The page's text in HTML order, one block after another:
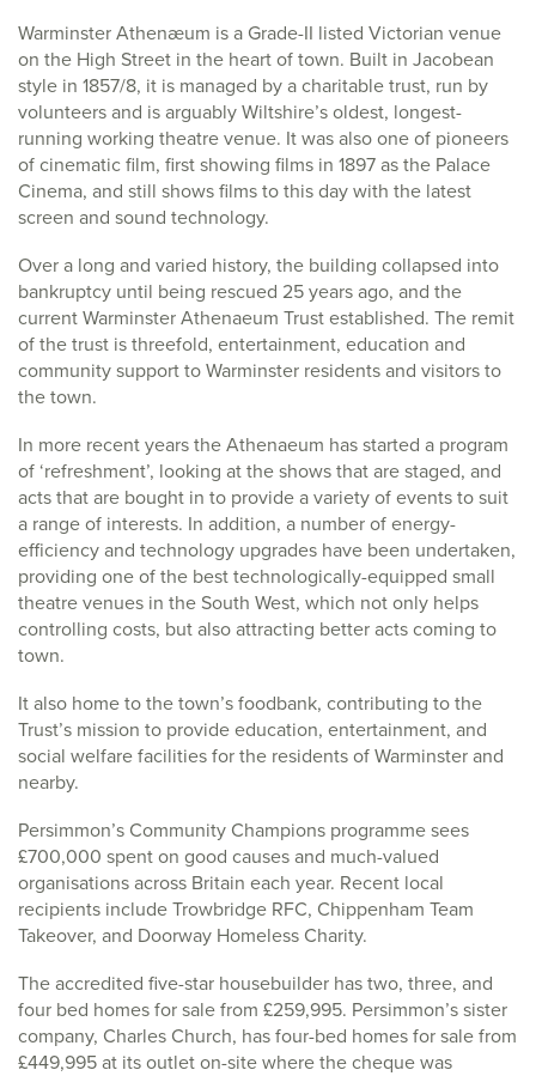
Warminster Athenæum is a Grade-II listed Victorian venue
on the High Street in the heart of town. Built in Jacobean
style in 1857/8, it is managed by a charitable trust, run by
volunteers and is arguably Wiltshire’s oldest, longest-
running working theatre venue. It was also one of pioneers
of cinematic film, first showing films in 1897 as the Palace
Cinema, and still shows films to this day with the latest
screen and sound technology.
Over a long and varied history, the building collapsed into
bankruptcy until being rescued 25 years ago, and the
current Warminster Athenaeum Trust established. The remit
of the trust is threefold, entertainment, education and
community support to Warminster residents and visitors to
the town.
In more recent years the Athenaeum has started a program
of ‘refreshment’, looking at the shows that are staged, and
acts that are bought in to provide a variety of events to suit
a range of interests. In addition, a number of energy-
efficiency and technology upgrades have been undertaken,
providing one of the best technologically-equipped small
theatre venues in the South West, which not only helps
controlling costs, but also attracting better acts coming to
town.
It also home to the town’s foodbank, contributing to the
Trust’s mission to provide education, entertainment, and
social welfare facilities for the residents of Warminster and
nearby.
Persimmon’s Community Champions programme sees
£700,000 spent on good causes and much-valued
organisations across Britain each year. Recent local
recipients include Trowbridge RFC, Chippenham Team
Takeover, and Doorway Homeless Charity.
The accredited five-star housebuilder has two, three, and
four bed homes for sale from £259,995. Persimmon’s sister
company, Charles Church, has four-bed homes for sale from
£449,995 at its outlet on-site where the cheque was